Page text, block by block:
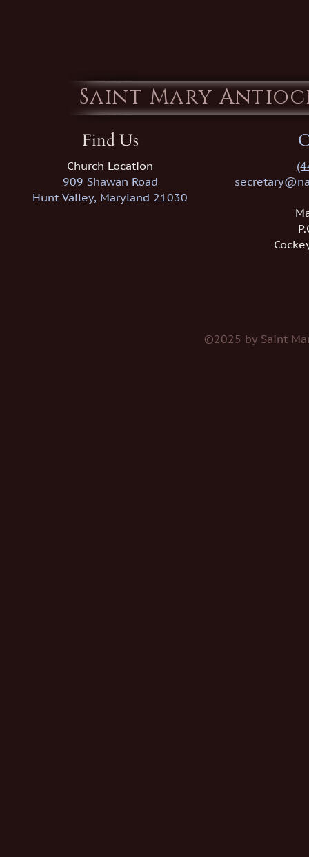
Saint Mary
Find Us
Church Location
909 Shawan Road
Hunt Valley, Maryland 21030
©2025 by Saint